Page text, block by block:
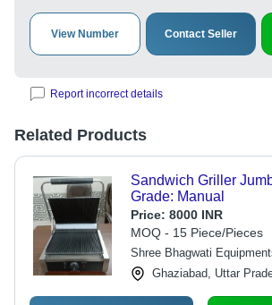
View Number Contact Seller
Report incorrect details
Related Products
Sandwich Griller
Grade: Manual
Price: 8000 INR
MOQ - 15 Piece/Pieces
Shree Bhagwati
Ghaziabad, Uttar